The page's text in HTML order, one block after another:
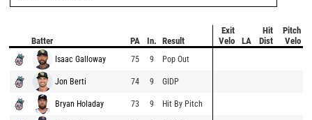
Batter PA In. Result
Exit
Velo
LA
Hit
Dist
Pitch
Velo
Isaac Galloway 75 9 Pop Out
Jon Berti 74 9 GIDP
Bryan Holaday 73 9 Hit By Pitch